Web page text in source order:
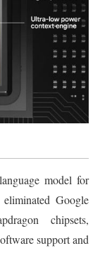
model for
Google
chipsets,
support and